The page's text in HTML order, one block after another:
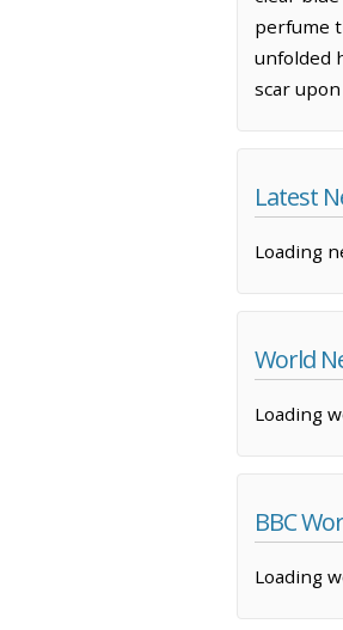
perfume
unfolded
scar
Latest
Loading
World
Loading
BBC
Loading